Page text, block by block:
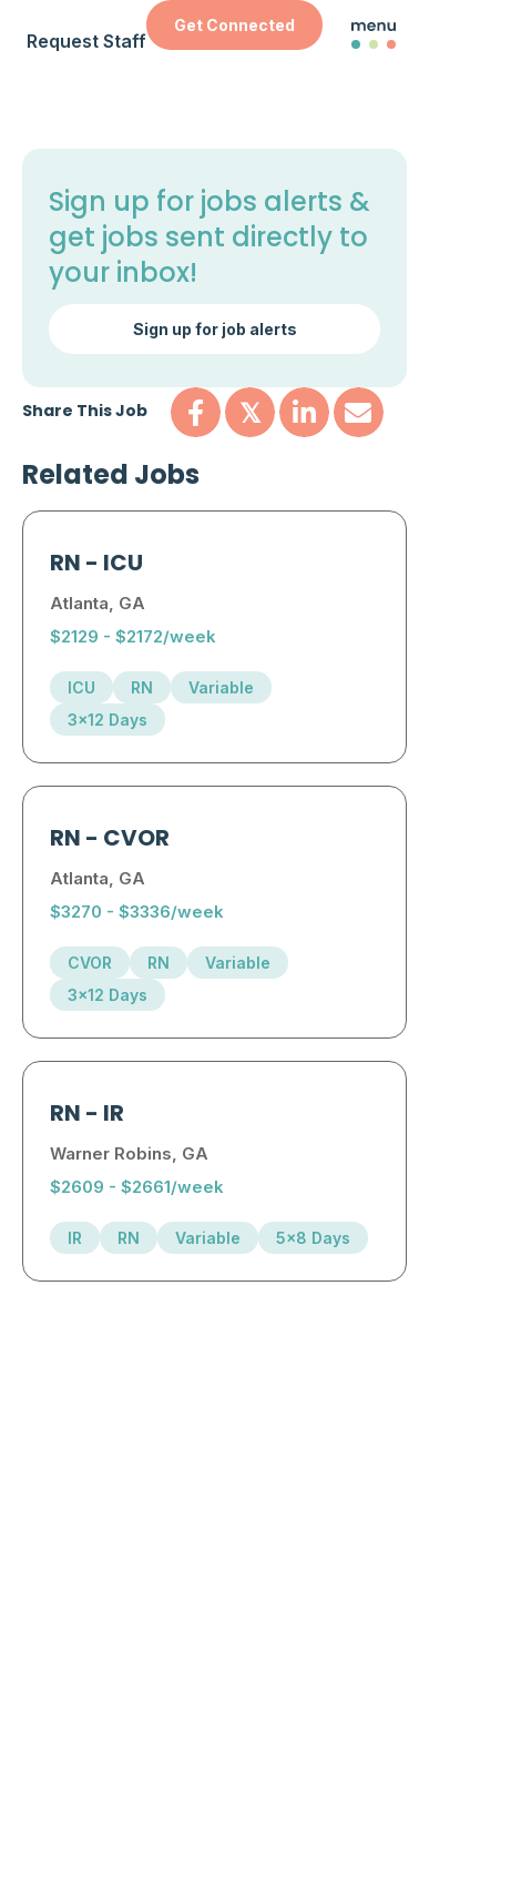
Request Staff
Get Connected
Sign up for jobs alerts &
get jobs sent directly to
your inbox!
Sign up for job alerts
Share This Job 𝕏
Related Jobs
RN- ICU
Atlanta, GA
$2129 - $2172/week
ICU RN
Variable
3x12 Days
RN- CVOR
Atlanta, GA
$3270 - $3336/week
CVOR RN
Variable
3x12 Days
RN- IR
Warner Robins, GA
$2609 - $2661/week
IR RN Variable 5x8 Days